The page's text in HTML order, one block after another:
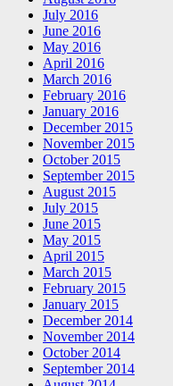
July 2016
June 2016
May 2016
April 2016
March 2016
February 2016
January 2016
December 2015
November 2015
October 2015
September 2015
August 2015
July 2015
June 2015
May 2015
April 2015
March 2015
February 2015
January 2015
December 2014
November 2014
October 2014
September 2014